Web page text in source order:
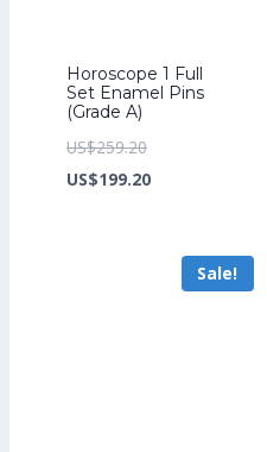
Horoscope 1 Full
Set Enamel Pins
(Grade A)
US$259.20Original
price
US$199.20Current
US$199.20.
Sale!